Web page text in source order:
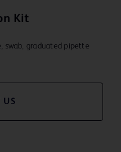
Kit
swab, graduated pipette
US